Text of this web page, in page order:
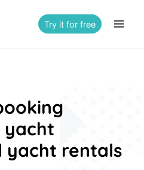
Try it for free
yacht rentals